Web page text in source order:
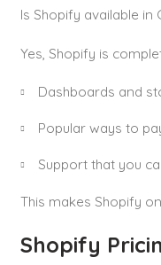
Is Shopify available
Yes, Shopify is
Dashboards and
Popular ways to
Support that you
This makes Shopify
Shopify